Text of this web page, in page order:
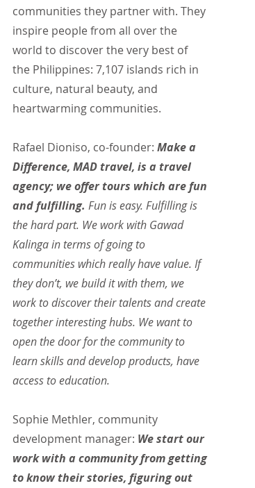
communities they partner with. They
inspire people from all over the
world to discover the very best of
the Philippines: 7,107 islands rich in
culture, natural beauty, and
heartwarming communities.
Rafael Dioniso, co-founder: Make a
Difference, MAD travel, is a travel
agency; we offer tours which are fun
and fulfilling. Fun is easy. Fulfilling is
the hard part. We work with Gawad
Kalinga in terms of going to
communities which really have value. If
they don’t, we build it with them, we
work to discover their talents and create
together interesting hubs. We want to
open the door for the community to
learn skills and develop products, have
access to education.
Sophie Methler, community
development manager: We start our
work with a community from getting
to know their stories, figuring out